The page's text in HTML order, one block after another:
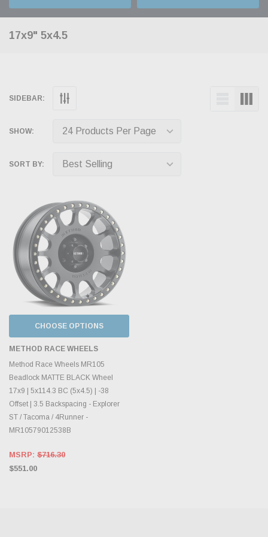
17x9" 5x4.5
SIDEBAR:
SHOW:
SORT BY:
CHOOSE OPTIONS
METHOD RACE WHEELS
Method Race Wheels MR105
Beadlock MATTE BLACK Wheel
17x9 | 5x114.3 BC (5x4.5) | -38
Offset | 3.5 Backspacing - Explorer
ST / Tacoma / 4Runner -
MR10579012538B
MSRP: $716.30
$551.00